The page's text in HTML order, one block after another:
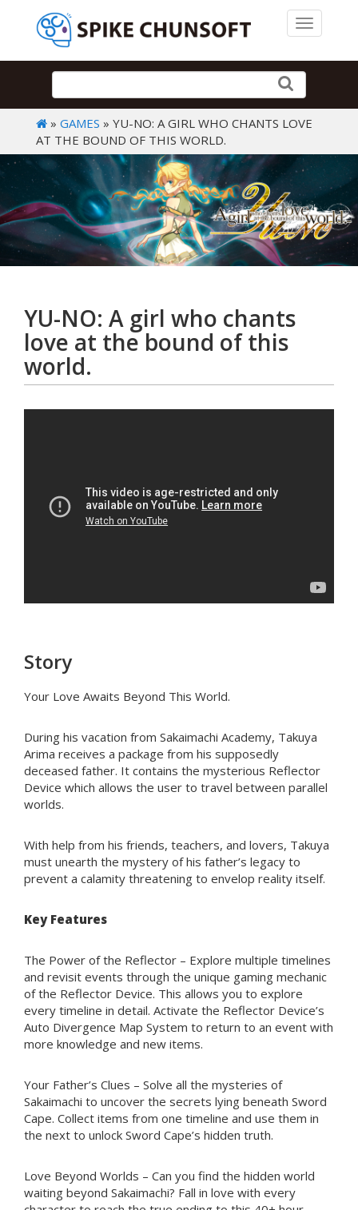
Toggle
» GAMES » YU-NO: A GIRL WHO CHANTS LOVE
AT THE BOUND OF THIS WORLD.
YU-NO: A girl who chants
love at the bound of this
world.
Story
Your Love Awaits Beyond This World.
During his vacation from Sakaimachi Academy, Takuya
Arima receives a package from his supposedly
deceased father. It contains the mysterious Reflector
Device which allows the user to travel between parallel
worlds.
With help from his friends, teachers, and lovers, Takuya
must unearth the mystery of his father’s legacy to
prevent a calamity threatening to envelop reality itself.
Key Features
The Power of the Reflector – Explore multiple timelines
and revisit events through the unique gaming mechanic
of the Reflector Device. This allows you to explore
every timeline in detail. Activate the Reflector Device’s
Auto Divergence Map System to return to an event with
more knowledge and new items.
Your Father’s Clues – Solve all the mysteries of
Sakaimachi to uncover the secrets lying beneath Sword
Cape. Collect items from one timeline and use them in
the next to unlock Sword Cape’s hidden truth.
Love Beyond Worlds – Can you find the hidden world
waiting beyond Sakaimachi? Fall in love with every